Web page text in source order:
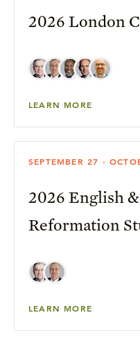
2026 London
LEARN MORE
SEPTEMBER 27 -
2026 English
Reformation
LEARN MORE